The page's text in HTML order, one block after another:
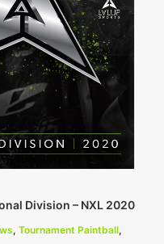
Division – NXL 2020
, Tournament Paintball,